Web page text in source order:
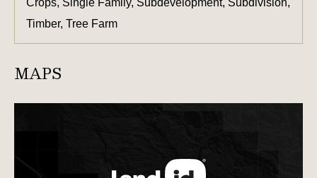
Timber, Tree Farm
MAPS